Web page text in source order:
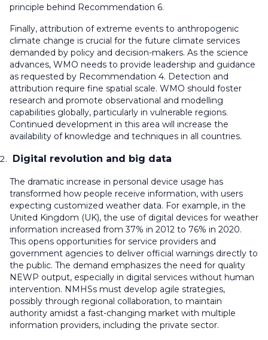
principle behind Recommendation 6.
Finally, attribution of extreme events to anthropogenic
climate change is crucial for the future climate services
demanded by policy and decision-makers. As the science
advances, WMO needs to provide leadership and guidance
as requested by Recommendation 4. Detection and
attribution require fine spatial scale. WMO should foster
research and promote observational and modelling
capabilities globally, particularly in vulnerable regions.
Continued development in this area will increase the
availability of knowledge and techniques in all countries.
Digital revolution and big data
The dramatic increase in personal device usage has
transformed how people receive information, with users
expecting customized weather data. For example, in the
United Kingdom (UK), the use of digital devices for weather
information increased from 37% in 2012 to 76% in 2020.
This opens opportunities for service providers and
government agencies to deliver official warnings directly to
the public. The demand emphasizes the need for quality
NEWP output, especially in digital services without human
intervention. NMHSs must develop agile strategies,
possibly through regional collaboration, to maintain
authority amidst a fast-changing market with multiple
information providers, including the private sector.